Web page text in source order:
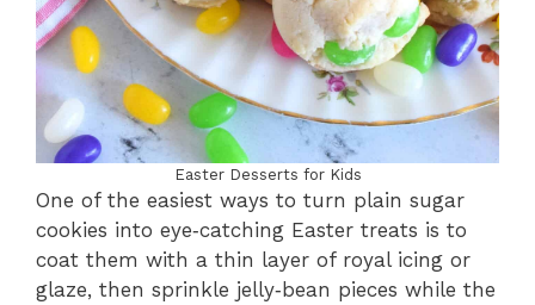
Easter Desserts for Kids
One of the easiest ways to turn plain sugar
cookies into eye‑catching Easter treats is to
coat them with a thin layer of royal icing or
glaze, then sprinkle jelly‑bean pieces while the